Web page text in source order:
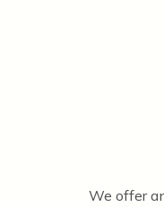
We offer